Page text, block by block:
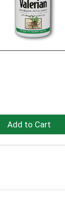
Add to Cart